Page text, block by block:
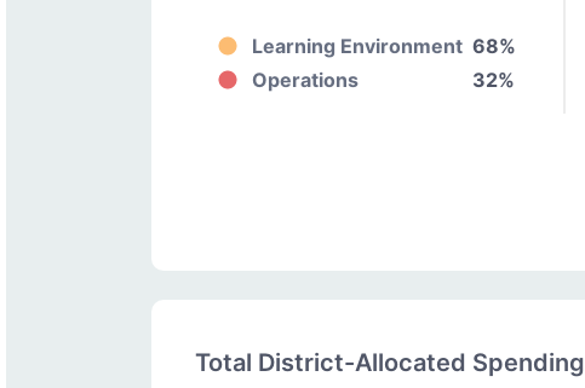
Learning Environment 68%
Operations
32%
Total District-Allocated Spending